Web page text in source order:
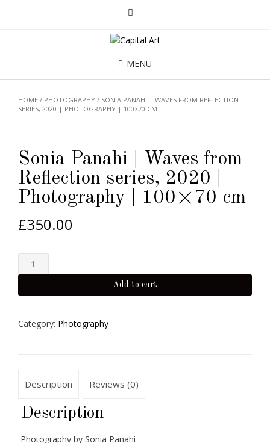
MENU
HOME / PHOTOGRAPHY / SONIA PANAHI | WAVES FROM REFLECTION
SERIES, 2020 | PHOTOGRAPHY | 100×70 CM
Sonia Panahi | Waves from
Reflection series, 2020 |
Photography | 100×70 cm
£350.00
Quantity
Add to cart
Category: Photography
Description Reviews (0)
Description
Photography by Sonia Panahi